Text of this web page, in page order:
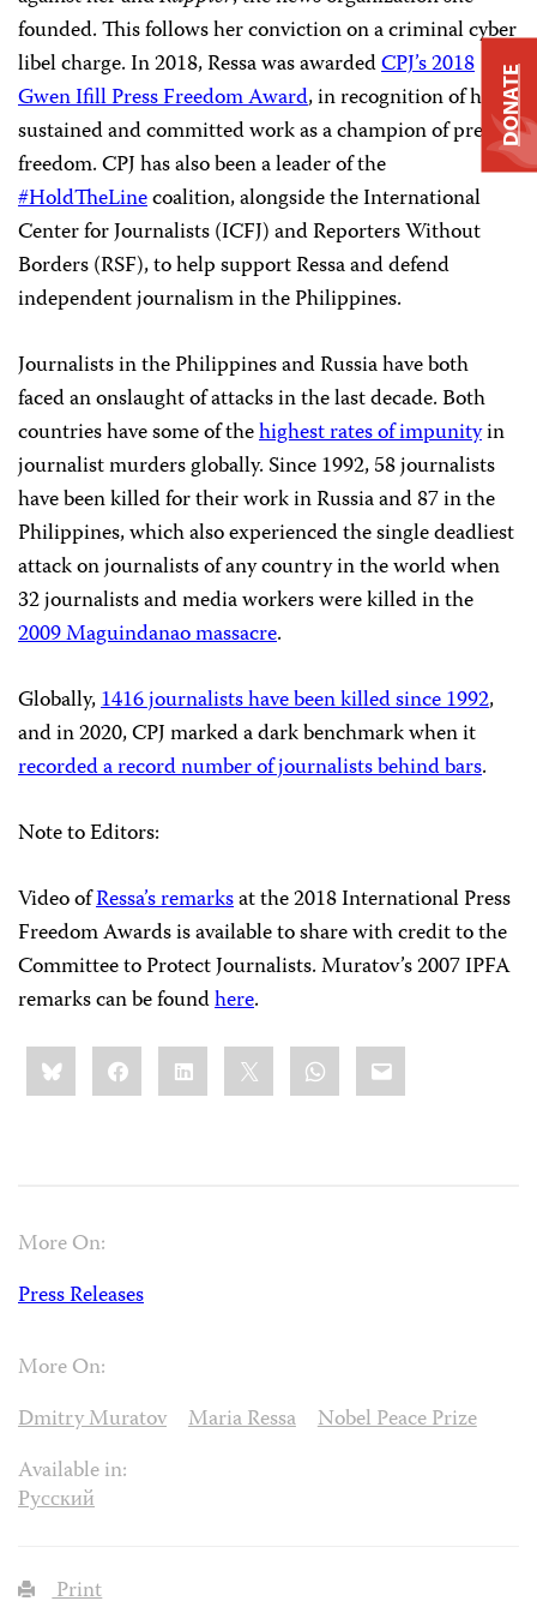
founded. This follows her conviction on a criminal cyber
libel charge. In 2018, Ressa was awardedCPJ’s 2018
Gwen Ifill Press Freedom Award, in recognition of her
sustained and committed work as a champion of press
freedom. CPJ has also been a leader of the
#HoldTheLinecoalition, alongside the International
Center for Journalists (ICFJ) and Reporters Without
Borders (RSF), to help support Ressa and defend
independent journalism in the Philippines.
Journalists in the Philippines and Russia have both
faced an onslaught of attacks in the last decade. Both
countries have some of thehighest rates of impunityin
journalist murders globally. Since 1992, 58 journalists
have been killed for their work in Russia and 87 in the
Philippines, which also experienced the single deadliest
attack on journalists of any country in the world when
32 journalists and media workers were killed in the
2009 Maguindanao massacre.
Globally,1416 journalists have been killed since 1992,
and in 2020, CPJ marked a dark benchmark when it
recorded a record number of journalists behind bars.
Note to Editors:
Video ofRessa’s remarksat the 2018 International Press
Freedom Awards is available to share with credit to the
Committee to Protect Journalists. Muratov’s 2007 IPFA
remarks can be foundhere.
Share
this:BlueskyFacebookLinkedIn WhatsApp
Email
More On:
Press Releases
More On:
Dmitry Muratov
Maria Ressa
Nobel Peace Prize
Available in:
Русский
Print
DONATE